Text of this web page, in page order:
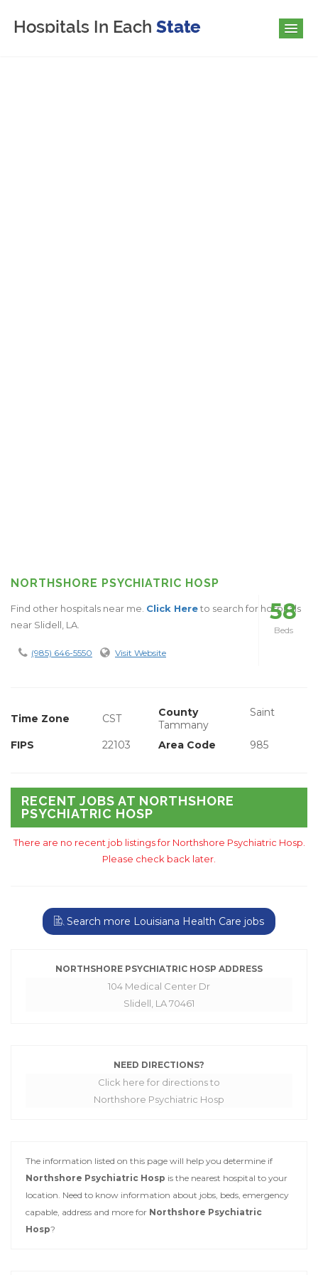
NORTHSHORE PSYCHIATRIC HOSP
Find other hospitals near me. Click Hereto search for hospitals
near Slidell, LA.
(985) 646-5550 Visit Website
58
Beds
Time Zone CST County
Saint
Tammany
FIPS
22103 Area Code 985
RECENT JOBS AT NORTHSHORE
PSYCHIATRIC HOSP
There are no recent job listings for Northshore Psychiatric Hosp.
Please check back later.
Search more Louisiana Health Care jobs
NORTHSHORE PSYCHIATRIC HOSP ADDRESS
104 Medical Center Dr
Slidell, LA 70461
NEED DIRECTIONS?
Click here for directions to
Northshore Psychiatric Hosp
The information listed on this page will help you determine if
Northshore Psychiatric Hosp is the nearest hospital to your
location. Need to know information about jobs, beds, emergency
capable, address and more for Northshore Psychiatric
Hosp?